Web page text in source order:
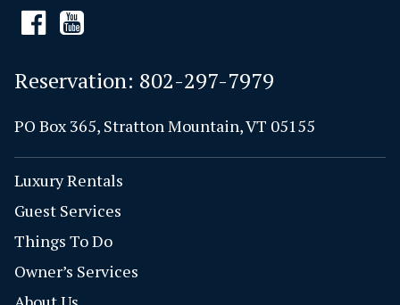
Reservation: 802-297-7979
PO Box 365, Stratton Mountain, VT 05155
Luxury Rentals
Guest Services
Things To Do
Owner’s Services